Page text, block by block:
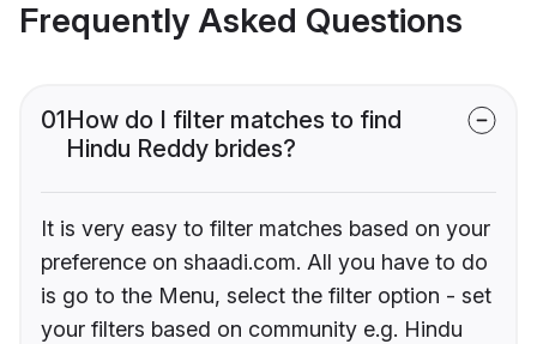
Frequently Asked Questions
01How do I filter matches to find
Hindu Reddy brides?
It is very easy to filter matches based on your
preference on shaadi.com. All you have to do
is go to the Menu, select the filter option - set
your filters based on community e.g. Hindu